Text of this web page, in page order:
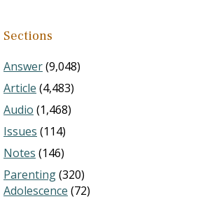
Sections
Answer(9,048)
Article (4,483)
Audio (1,468)
Issues (114)
Notes (146)
Parenting(320)
Adolescence (72)